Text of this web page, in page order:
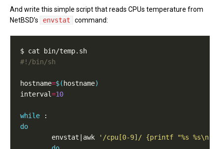
And write this simple script that reads CPUs temperature from
NetBSD’s
envstat command:
#!/bin/sh
hostname=$( hostname)
interval=10
while
do
        envstat|awk
'/cpu[0-9]/ {printf "%s